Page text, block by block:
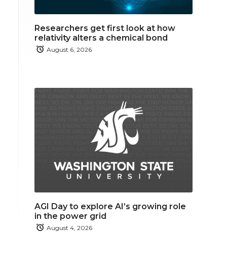
Researchers get first look at how
relativity alters a chemical bond
August 6, 2026
AGI Day to explore AI’s growing role
in the power grid
August 4, 2026